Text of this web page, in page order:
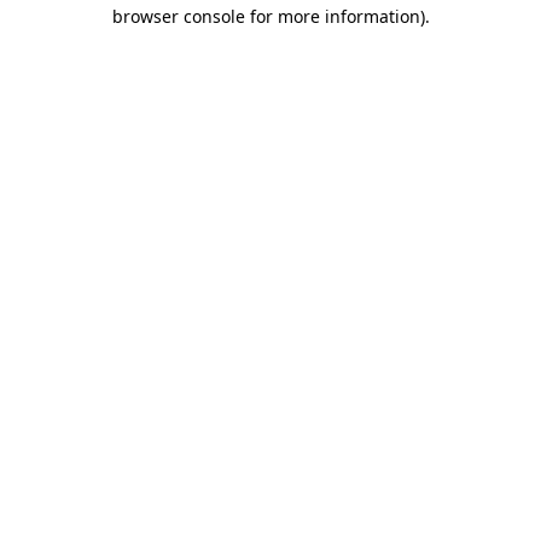
browser console for more information).